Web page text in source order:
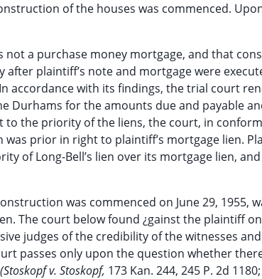
of the houses was commenced.
a purchase money mortgage, and that
after plaintiff’s note and mortgage were
accordance with its findings, the trial court
Durhams for the amounts due and payable
to the priority of the liens, the court, in
was prior in right to plaintiff’s mortgage lien.
of Long-Bell’s lien over its mortgage lien,
was commenced on June 29, 1955,
The court below found ¿gainst the plaintiff
judges of the credibility of the witnesses
passes only upon the question whether
(Stoskopf v. Stoskopf, 173 Kan. 244, 245 P. 2d 1180;